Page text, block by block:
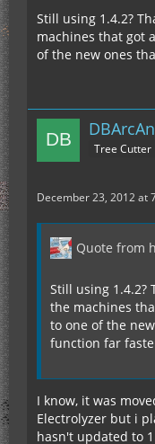
Still using 1.4.2?
machines that got
of the new ones
Tree Cutter
December 23, 2012 at
Quote from
Still using 1.4.2?
the machines
to one of the
function far
I know, it was
Electrolyzer but i
hasn't updated to